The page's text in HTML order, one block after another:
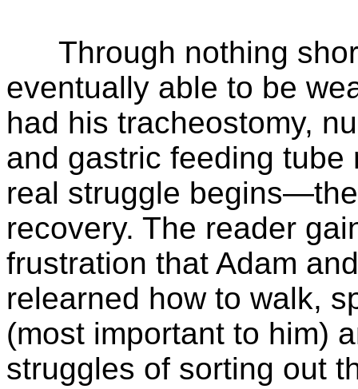
Through nothing
eventually able to be
had his tracheostomy,
and gastric feeding
real struggle
recovery. The reader
frustration that Adam
relearned how to walk,
(most important to him)
struggles of sorting out